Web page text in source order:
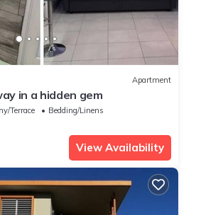
Apartment
in a hidden gem
Terrace
Bedding/Linens
View Availability